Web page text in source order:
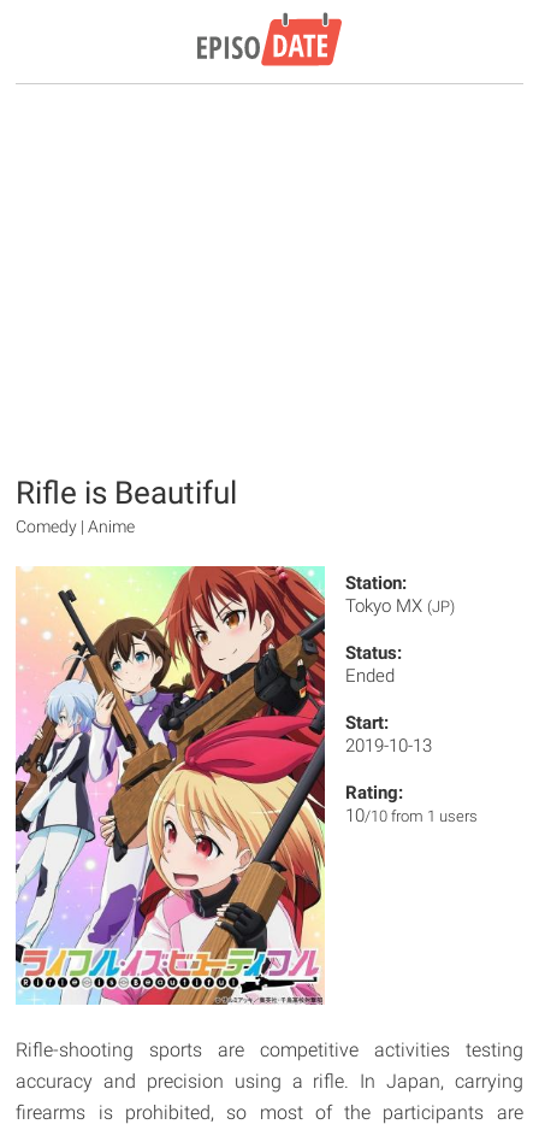
Rifle is Beautiful
Comedy | Anime
Station:
Tokyo MX (JP)
Status:
Ended
Start:
2019-10-13
Rating:
10/10 from 1 users
Rifle-shooting sports are competitive activities testing
accuracy and precision using a rifle. In Japan, carrying
firearms is prohibited, so most of the participants are